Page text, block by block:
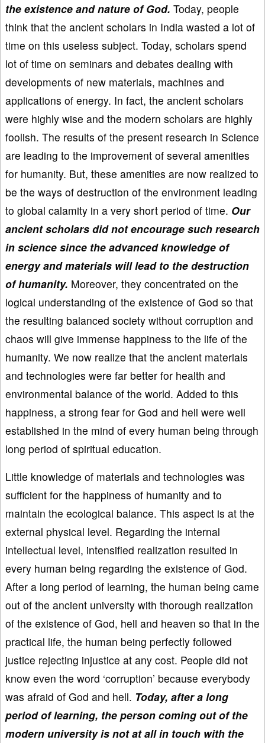
the existence and nature of God. Today, people
think that the ancient scholars in India wasted a lot of
time on this useless subject. Today, scholars spend
lot of time on seminars and debates dealing with
developments of new materials, machines and
applications of energy. In fact, the ancient scholars
were highly wise and the modern scholars are highly
foolish. The results of the present research in Science
are leading to the improvement of several amenities
for humanity. But, these amenities are now realized to
be the ways of destruction of the environment leading
to global calamity in a very short period of time. Our
ancient scholars did not encourage such research
in science since the advanced knowledge of
energy and materials will lead to the destruction
of humanity. Moreover, they concentrated on the
logical understanding of the existence of God so that
the resulting balanced society without corruption and
chaos will give immense happiness to the life of the
humanity. We now realize that the ancient materials
and technologies were far better for health and
environmental balance of the world. Added to this
happiness, a strong fear for God and hell were well
established in the mind of every human being through
long period of spiritual education.
Little knowledge of materials and technologies was
sufficient for the happiness of humanity and to
maintain the ecological balance. This aspect is at the
external physical level. Regarding the internal
intellectual level, intensified realization resulted in
every human being regarding the existence of God.
After a long period of learning, the human being came
out of the ancient university with thorough realization
of the existence of God, hell and heaven so that in the
practical life, the human being perfectly followed
justice rejecting injustice at any cost. People did not
know even the word ‘corruption’ because everybody
was afraid of God and hell. Today, after a long
period of learning, the person coming out of the
modern university is not at all in touch with the